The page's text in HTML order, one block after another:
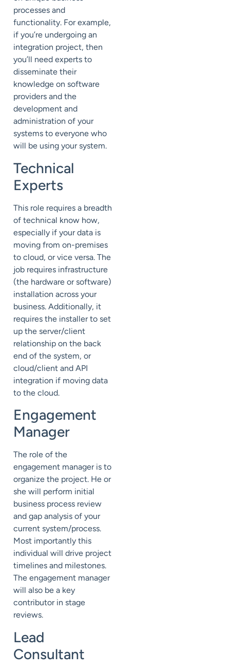
processes and
functionality. For example,
if you’re undergoing an
integration project, then
you’ll need experts to
disseminate their
knowledge on software
providers and the
development and
administration of your
systems to everyone who
will be using your system.
Technical
Experts
This role requires a breadth
of technical know how,
especially if your data is
moving from on-premises
to cloud, or vice versa. The
job requires infrastructure
(the hardware or software)
installation across your
business. Additionally, it
requires the installer to set
up the server/client
relationship on the back
end of the system, or
cloud/client and API
integration if moving data
to the cloud.
Engagement
Manager
The role of the
engagement manager is to
organize the project. He or
she will perform initial
business process review
and gap analysis of your
current system/process.
Most importantly this
individual will drive project
timelines and milestones.
The engagement manager
will also be a key
contributor in stage
reviews.
Lead
Consultant